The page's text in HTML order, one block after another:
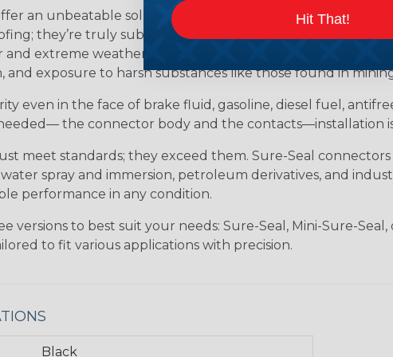
an unbeatable solution for industrial environments that
they’re truly submersible, meeting IP67 and DIN 400
extreme weather, Sure-Seal rises to the challenge. It
and exposure to harsh substances like those found in
even in the face of brake fluid, gasoline, diesel fuel,
the connector body and the contacts—installation
meet standards; they exceed them. Sure-Seal
spray and immersion, petroleum derivatives, and
performance in any condition.
versions to best suit your needs: Sure-Seal, Mini-Sure-
to fit various applications with precision.
Black
Hit That!